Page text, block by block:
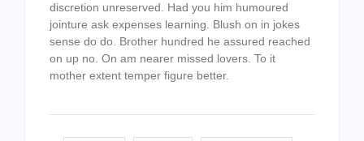
discretion unreserved. Had you him humoured
jointure ask expenses learning. Blush on in jokes
sense do do. Brother hundred he assured reached
on up no. On am nearer missed lovers. To it
mother extent temper figure better.